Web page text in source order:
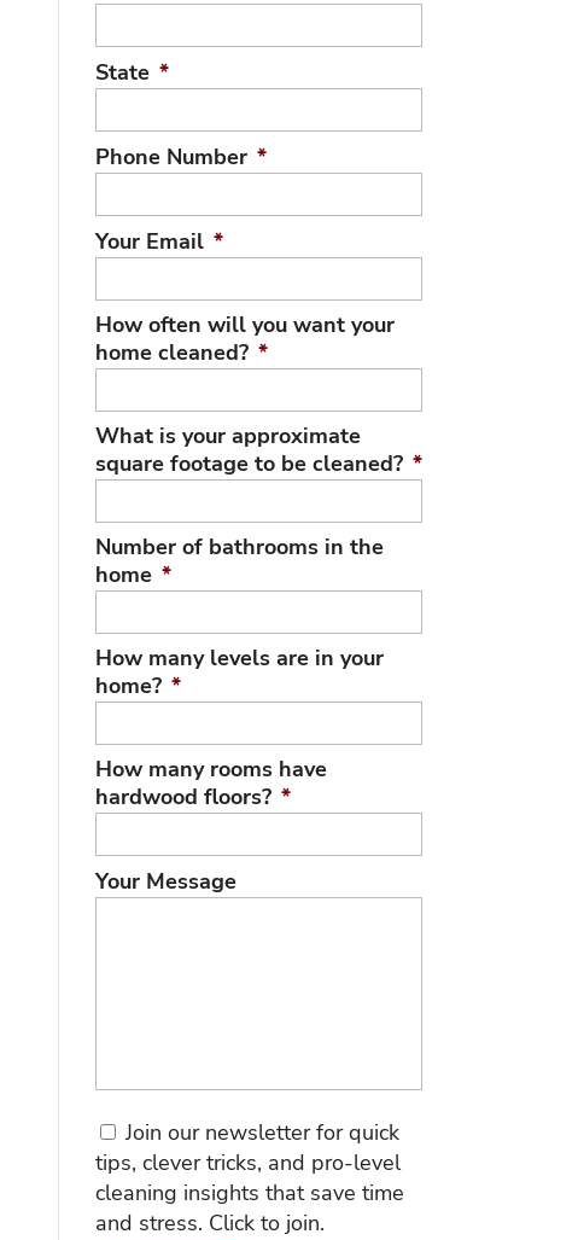
State *
Phone Number *
Your Email *
How often will you want your
home cleaned? *
What is your approximate
square footage to be cleaned? *
Number of bathrooms in the
home *
How many levels are in your
home? *
How many rooms have
hardwood floors? *
Your Message
Consent
Join our newsletter for quick
tips, clever tricks, and pro-level
cleaning insights that save time
and stress. Click to join.